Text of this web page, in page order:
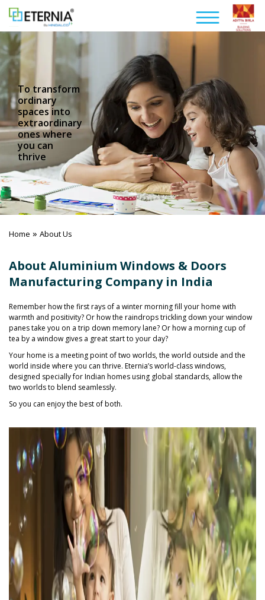
To transform
ordinary
spaces into
extraordinary
ones where
you can
thrive
Home » About Us
About Aluminium Windows & Doors
Manufacturing Company in India
Remember how the first rays of a winter morning fill your home with
warmth and positivity? Or how the raindrops trickling down your window
panes take you on a trip down memory lane? Or how a morning cup of
tea by a window gives a great start to your day?
Your home is a meeting point of two worlds, the world outside and the
world inside where you can thrive. Eternia’s world-class windows,
designed specially for Indian homes using global standards, allow the
two worlds to blend seamlessly.
So you can enjoy the best of both.